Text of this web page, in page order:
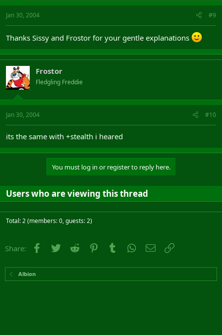
Jan 30, 2004 #9
Thanks Sissy and Frostor for your gentle explanations
Frostor
Fledgling Freddie
Jan 30, 2004 #10
its the same with +stealth i heared
You must log in or register to reply here.
Users who are viewing this thread
Total: 2 (members: 0, guests: 2)
Share: Facebook
Twitter Reddit PinterestTumblr WhatsApp
Email
Albion